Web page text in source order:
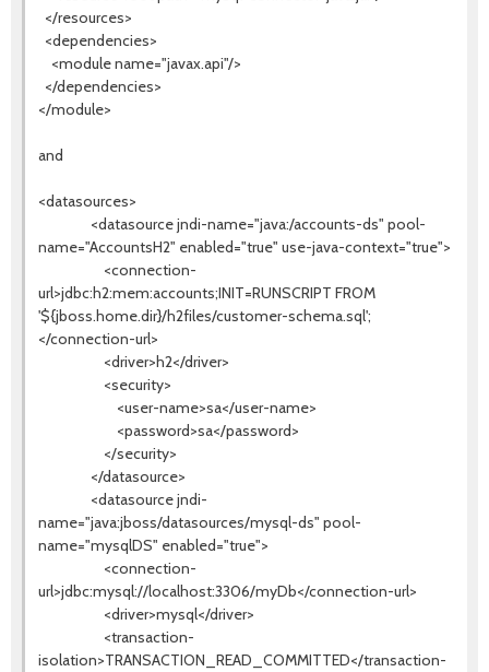
</resources>
<dependencies>
<module name="javax.api"/>
</dependencies>
</module>
and
<datasources>
<datasource jndi-name="java:/accounts-ds" pool-
name="AccountsH2" enabled="true" use-java-context="true">
<connection-
url>jdbc:h2:mem:accounts;INIT=RUNSCRIPT FROM
'${jboss.home.dir}/h2files/customer-schema.sql';
</connection-url>
<driver>h2</driver>
<security>
<user-name>sa</user-name>
<password>sa</password>
</security>
</datasource>
<datasource jndi-
name="java:jboss/datasources/mysql-ds" pool-
name="mysqlDS" enabled="true">
<connection-
url>jdbc:mysql://localhost:3306/myDb</connection-url>
<driver>mysql</driver>
<transaction-
isolation>TRANSACTION_READ_COMMITTED</transaction-